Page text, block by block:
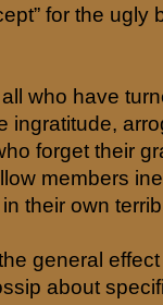
for the ugly
who have
ingratitude,
forget their
members
their own
general
about